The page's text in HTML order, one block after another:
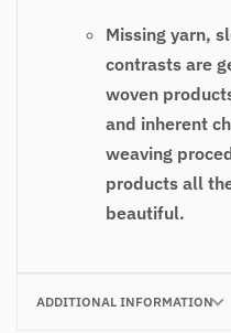
Missing yarn,
contrasts are
woven
and inherent
weaving
products all
beautiful.
ADDITIONAL INFORMATION